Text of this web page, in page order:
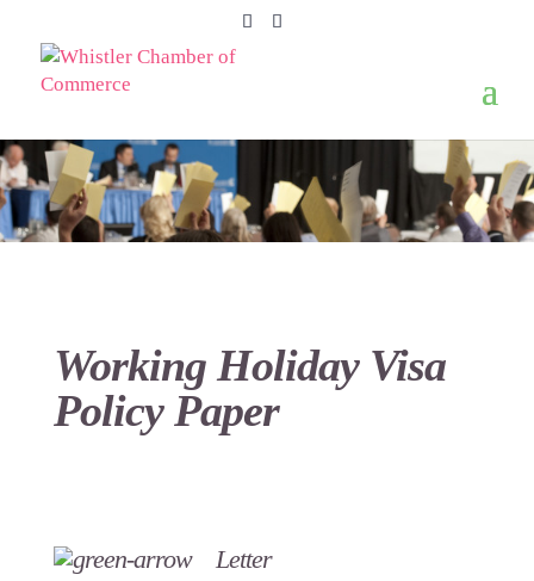
Working Holiday Visa
Policy Paper
Letter